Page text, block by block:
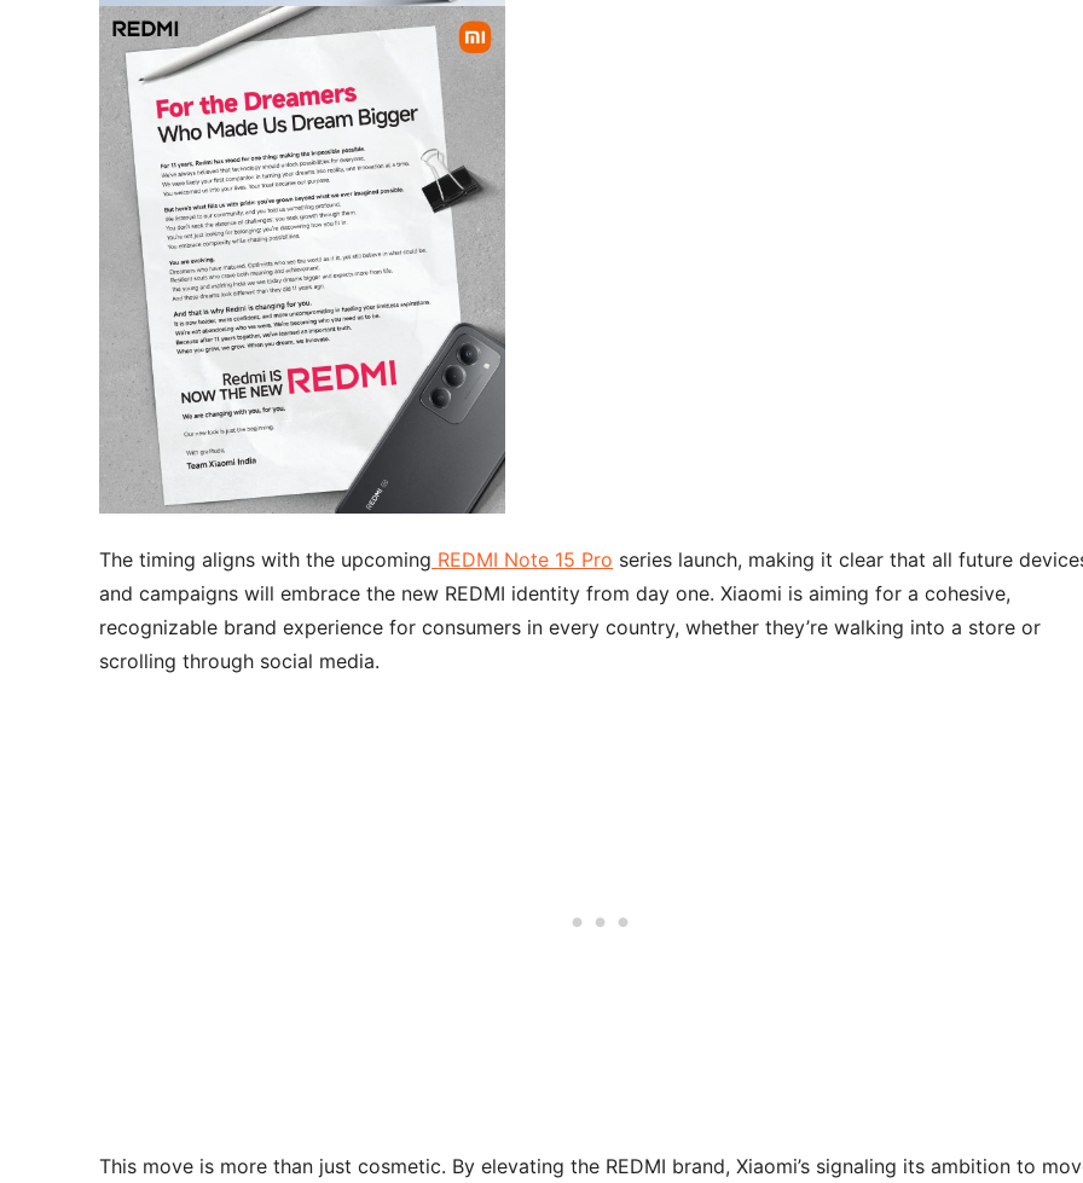
The timing aligns with the upcoming REDMI Note 15 Pro series launch, making it clear that all future
and campaigns will embrace the new REDMI identity from day one. Xiaomi is aiming for a cohesive,
recognizable brand experience for consumers in every country, whether they’re walking into a store or
scrolling through social media.
This move is more than just cosmetic. By elevating the REDMI brand, Xiaomi’s signaling its ambition to